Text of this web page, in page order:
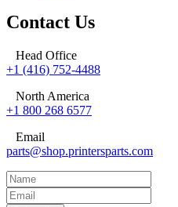
Contact Us
Head Office
+1 (416) 752-4488
North America
+1 800 268 6577
Email
parts@shop.printersparts.com